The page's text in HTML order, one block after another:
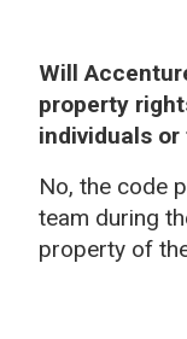
Will
property
individuals
No, the code
team during
property of